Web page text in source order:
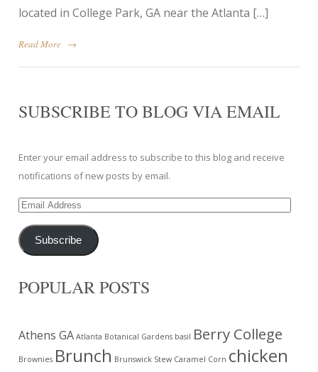
located in College Park, GA near the Atlanta […]
Read More →
SUBSCRIBE TO BLOG VIA EMAIL
Enter your email address to subscribe to this blog and receive
notifications of new posts by email.
Email
Address
Subscribe
POPULAR POSTS
Athens GA Atlanta Botanical Gardens basil Berry College
Brownies Brunch Brunswick Stew Caramel Corn chicken